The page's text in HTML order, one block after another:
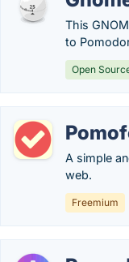
This
to
Open
A simple
web.
Freemium